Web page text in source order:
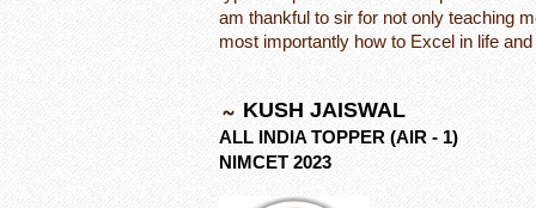
am thankful to sir for not only teaching
most importantly how to Excel in life
KUSH JAISWAL
ALL INDIA TOPPER (AIR - 1)
NIMCET 2023